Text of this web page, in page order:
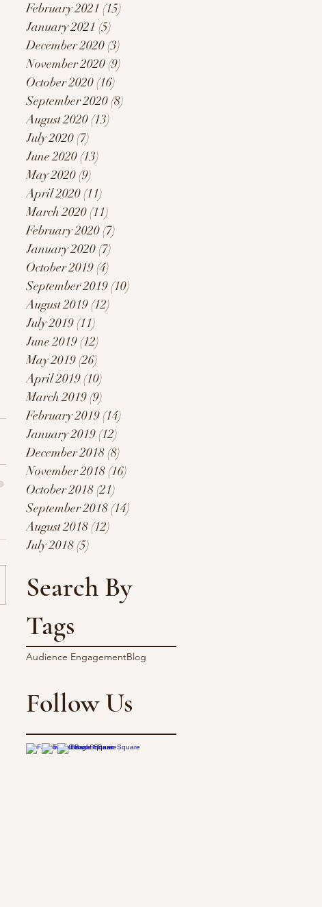
February 2021 (15)
January 2021 (5)
December 2020(3)
November 2020(9)
October 2020(16)
September 2020(8)
August 2020(13)
July 2020(7)
June 2020(13)
May 2020(9)
April 2020(11)
March 2020(11)
February 2020(7)
January 2020(7)
October 2019(4)
September 2019(10)
August 2019(12)
July 2019(11)
June 2019(12)
May 2019(26)
April 2019(10)
March 2019(9)
February 2019(14)
January 2019(12)
December 2018(8)
November 2018(16)
October 2018(21)
September 2018(14)
August 2018(12)
July 2018(5)
Search By
Tags
Audience EngagementBlog
Follow Us